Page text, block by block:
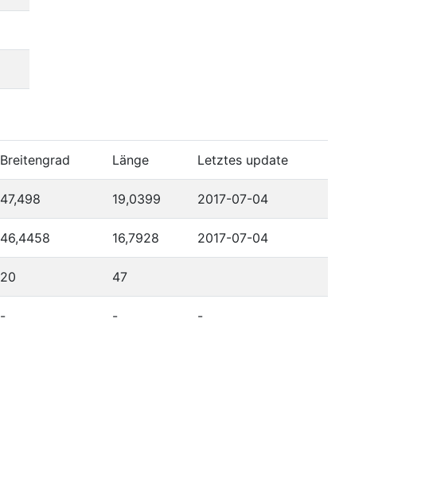
Breitengrad Länge Letztes update
47,498 19,0399 2017-07-04
46,4458 16,7928 2017-07-04
20 47
- - -